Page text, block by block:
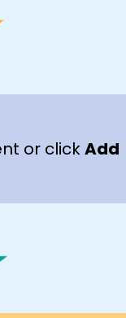
or clickAdd